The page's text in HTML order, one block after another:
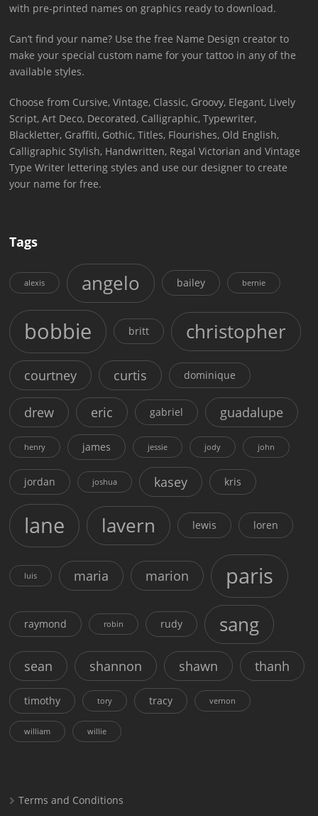
with pre-printed names on graphics ready to download.
Can’t find your name? Use the free Name Design creator to
make your special custom name for your tattoo in any of the
available styles.
Choose from Cursive, Vintage, Classic, Groovy, Elegant, Lively
Script, Art Deco, Decorated, Calligraphic, Typewriter,
Blackletter, Graffiti, Gothic, Titles, Flourishes, Old English,
Calligraphic Stylish, Handwritten, Regal Victorian and Vintage
Type Writer lettering styles and use our designer to create
your name for free.
Tags
alexis angelo bailey bernie
bobbie britt christopher
courtney curtis dominique
drew eric gabriel guadalupe
henry james jessie jody john
jordan joshua kasey kris
lane lavern lewis loren
luis maria marion paris
raymond robin rudy sang
sean shannon shawn thanh
timothy tory tracy vernon
william willie
Terms and Conditions